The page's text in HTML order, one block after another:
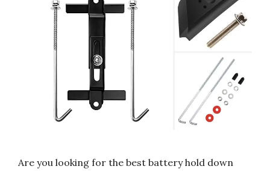
Are you looking for the best battery hold down